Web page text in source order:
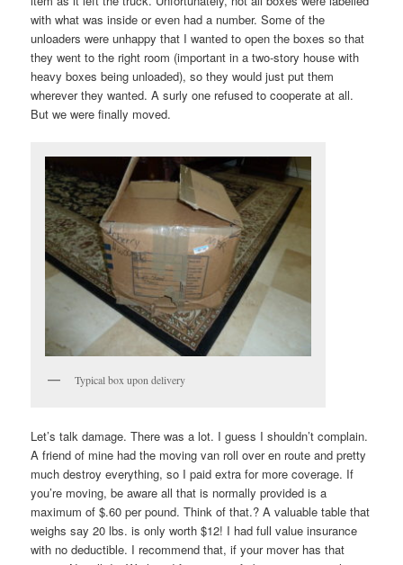
with what was inside or even had a number. Some of the
unloaders were unhappy that I wanted to open the boxes so that
they went to the right room (important in a two-story house with
heavy boxes being unloaded), so they would just put them
wherever they wanted. A surly one refused to cooperate at all.
But we were finally moved.
Typical box upon delivery
Let’s talk damage. There was a lot. I guess I shouldn’t complain.
A friend of mine had the moving van roll over en route and pretty
much destroy everything, so I paid extra for more coverage. If
you’re moving, be aware all that is normally provided is a
maximum of $.60 per pound. Think of that.? A valuable table that
weighs say 20 lbs. is only worth $12! I had full value insurance
with no deductible. I recommend that, if your mover has that